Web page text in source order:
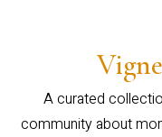
A curated
community about